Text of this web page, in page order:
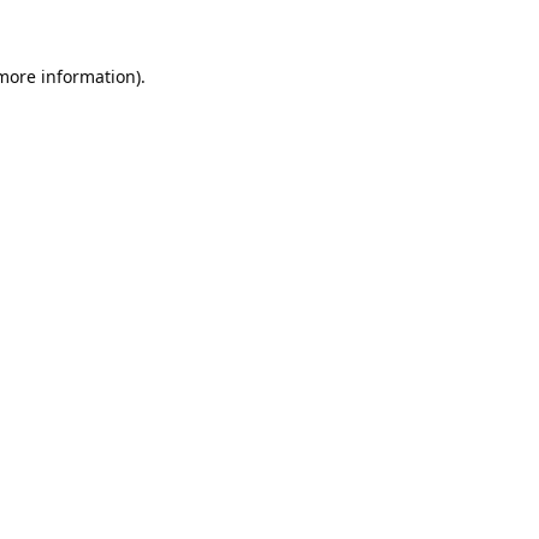
information).